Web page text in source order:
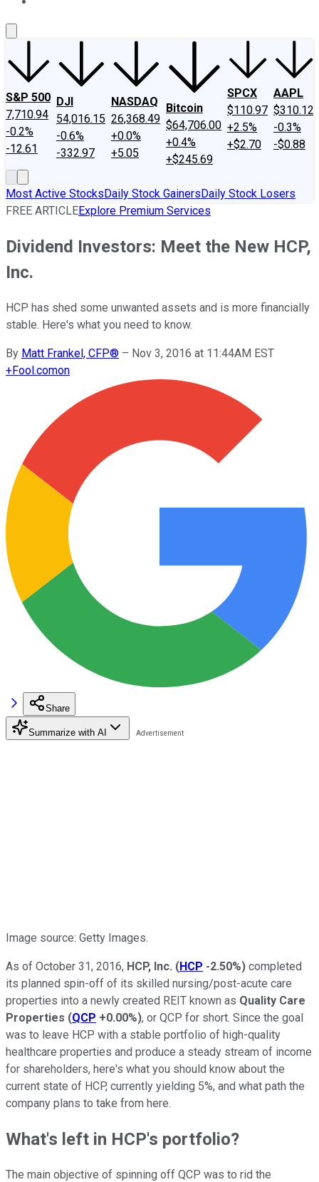
S&P 500
7,710.94
-0.2%
-12.61
DJI
54,016.15
-0.6%
-332.97
NASDAQ
26,368.49
+0.0%
+5.05
Bitcoin
$64,706.00
+0.4%
+$245.69
SPCX
$110.97
+2.5%
+$2.70
AAPL
$310.12
-0.3%
-$0.88
Most Active StocksDaily Stock GainersDaily Stock Losers
FREE ARTICLEExplore Premium Services
Dividend Investors: Meet the New HCP,
Inc.
HCP has shed some unwanted assets and is more financially
stable. Here's what you need to know.
By Matt Frankel, CFP® – Nov 3, 2016 at 11:44AM EST
+Fool.comon
Share
Summarize with AI
Image source: Getty Images.
As of October 31, 2016, HCP, Inc. (HCP -2.50%) completed
its planned spin-off of its skilled nursing/post-acute care
properties into a newly created REIT known as Quality Care
Properties (QCP +0.00%), or QCP for short. Since the goal
was to leave HCP with a stable portfolio of high-quality
healthcare properties and produce a steady stream of income
for shareholders, here's what you should know about the
current state of HCP, currently yielding 5%, and what path the
company plans to take from here.
What's left in HCP's portfolio?
The main objective of spinning off QCP was to rid the